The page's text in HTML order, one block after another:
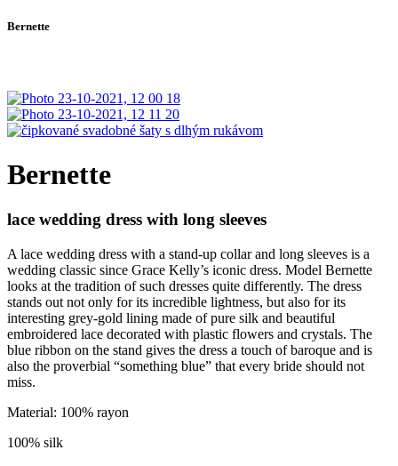
Bernette
Bernette
lace wedding dress with long sleeves
A lace wedding dress with a stand-up collar and long sleeves is a
wedding classic since Grace Kelly’s iconic dress. Model Bernette
looks at the tradition of such dresses quite differently. The dress
stands out not only for its incredible lightness, but also for its
interesting grey-gold lining made of pure silk and beautiful
embroidered lace decorated with plastic flowers and crystals. The
blue ribbon on the stand gives the dress a touch of baroque and is
also the proverbial “something blue” that every bride should not
miss.
Material: 100% rayon
100% silk